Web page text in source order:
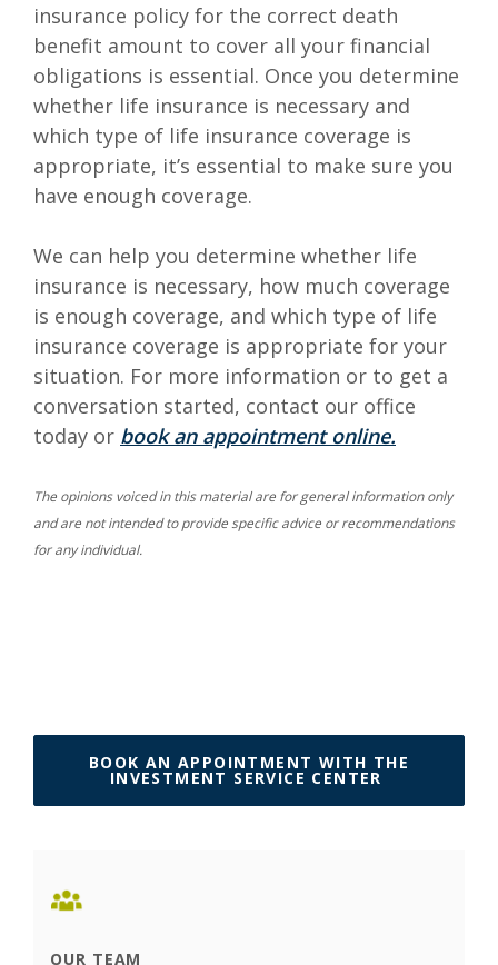
insurance policy for the correct death
benefit amount to cover all your financial
obligations is essential. Once you determine
whether life insurance is necessary and
which type of life insurance coverage is
appropriate, it’s essential to make sure you
have enough coverage.
We can help you determine whether life
insurance is necessary, how much coverage
is enough coverage, and which type of life
insurance coverage is appropriate for your
situation. For more information or to get a
conversation started, contact our office
today or book an appointment online.
The opinions voiced in this material are for general information only
and are not intended to provide specific advice or recommendations
for any individual.
BOOK AN APPOINTMENT WITH THE
INVESTMENT SERVICE CENTER
OUR TEAM